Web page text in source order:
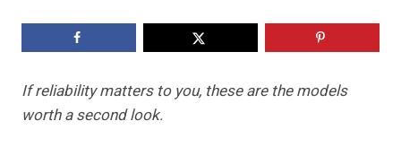
If reliability matters to you, these are the models
worth a second look.